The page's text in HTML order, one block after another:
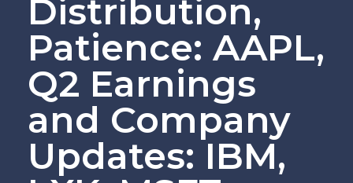
Distribution,
Patience: AAPL,
Q2 Earnings
and Company
Updates: IBM,